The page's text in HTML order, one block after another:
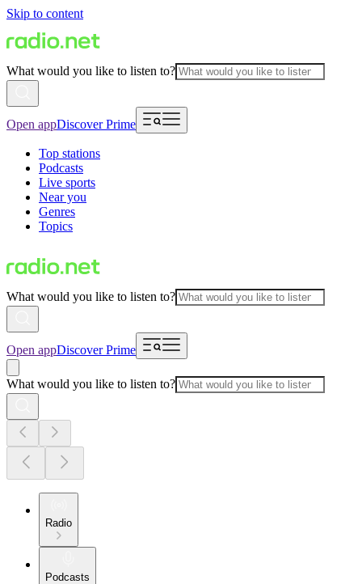
Skip to content
What would you like to listen to?
Open appDiscover Prime
Top stations
Podcasts
Live sports
Near you
Genres
Topics
What would you like to listen to?
Open appDiscover Prime
What would you like to listen to?
Radio
Podcasts